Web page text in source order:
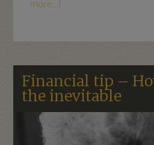
more...]
Financial tip –
the inevitable